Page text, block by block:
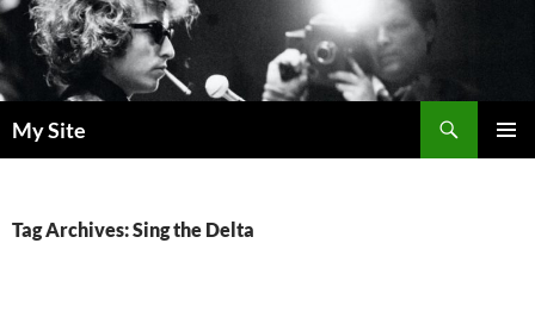
Skip
to
content
My Site
Tag Archives: Sing the Delta